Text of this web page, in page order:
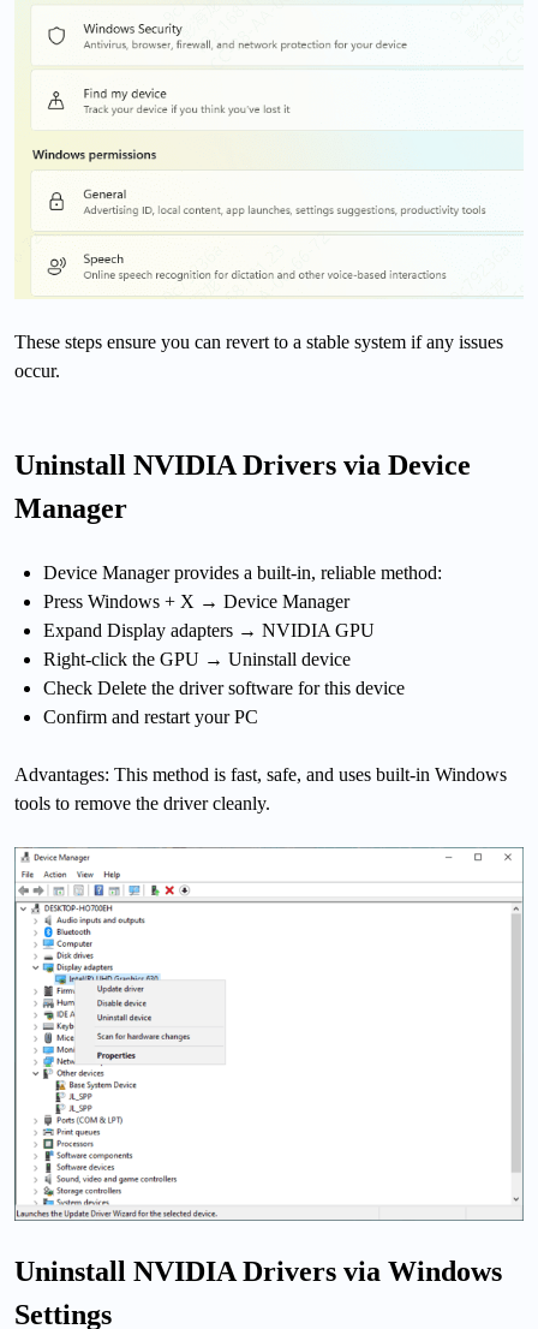
These steps ensure you can revert to a stable system if any issues
occur.
Uninstall NVIDIA Drivers via Device
Manager
Device Manager provides a built-in, reliable method:
Press Windows + X → Device Manager
Expand Display adapters → NVIDIA GPU
Right-click the GPU → Uninstall device
Check Delete the driver software for this device
Confirm and restart your PC
Advantages: This method is fast, safe, and uses built-in Windows
tools to remove the driver cleanly.
Uninstall NVIDIA Drivers via Windows
Settings